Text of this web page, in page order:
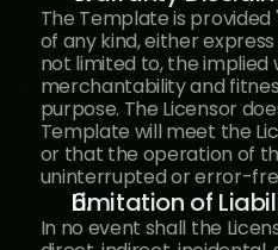
The Template is
of any kind, either
not limited to, the implied
merchantability and
purpose. The Licensor
Template will meet the
or that the operation of
uninterrupted or error-
Limitation of
In no event shall the